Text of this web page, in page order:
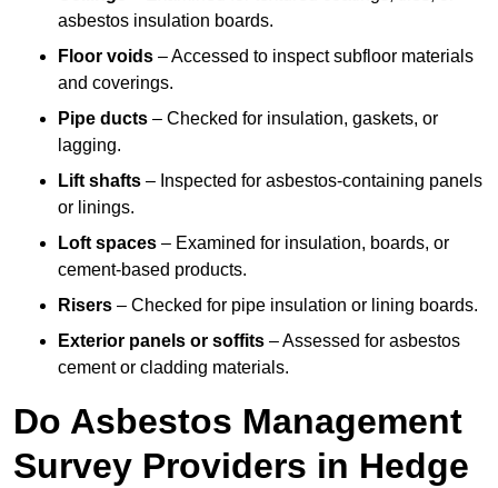
asbestos insulation boards.
Floor voids – Accessed to inspect subfloor materials
and coverings.
Pipe ducts – Checked for insulation, gaskets, or
lagging.
Lift shafts – Inspected for asbestos-containing panels
or linings.
Loft spaces – Examined for insulation, boards, or
cement-based products.
Risers – Checked for pipe insulation or lining boards.
Exterior panels or soffits – Assessed for asbestos
cement or cladding materials.
Do Asbestos Management
Survey Providers in Hedge